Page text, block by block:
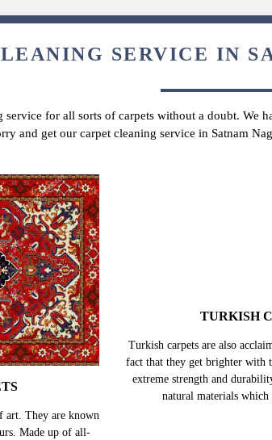
SERVICE IN
service for all sorts of carpets without a doubt.
and get our carpet cleaning service in Satnam
art. They are known
Made up of all-
TURKISH